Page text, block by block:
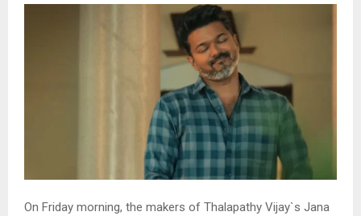
On Friday morning, the makers of Thalapathy Vijay`s Jana